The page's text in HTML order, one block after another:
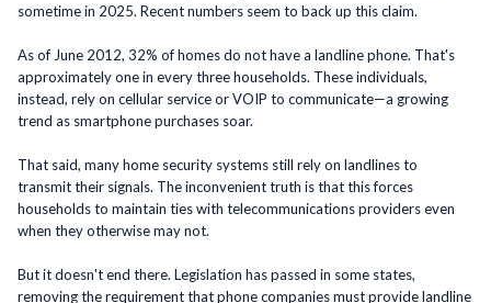
sometime in 2025. Recent numbers seem to back up this claim.
As of June 2012, 32% of homes do not have a landline phone. That's
approximately one in every three households. These individuals,
instead, rely on cellular service or VOIP to communicate—a growing
trend as smartphone purchases soar.
That said, many home security systems still rely on landlines to
transmit their signals. The inconvenient truth is that this forces
households to maintain ties with telecommunications providers even
when they otherwise may not.
But it doesn't end there. Legislation has passed in some states,
removing the requirement that phone companies must provide landline